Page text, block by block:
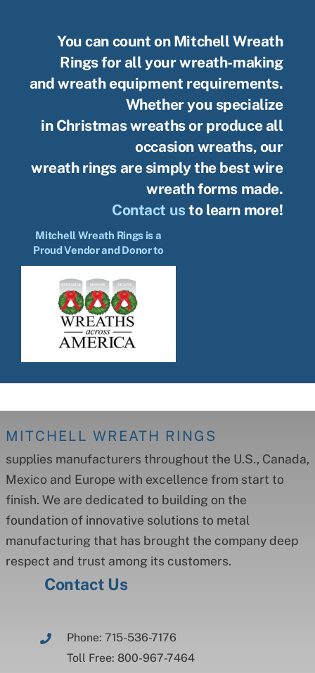
You can count on Mitchell Wreath
Rings for all your wreath-making
and wreath equipment requirements.
Whether you specialize
in Christmas wreaths or produce all
occasion wreaths, our
wreath rings are simply the best wire
wreath forms made.
Contact usto learn more!
Mitchell Wreath Rings is a
Proud Vendor and Donor to
MITCHELL WREATH RINGS
supplies manufacturers throughout the U.S., Canada,
Mexico and Europe with excellence from start to
finish. We are dedicated to building on the
foundation of innovative solutions to metal
manufacturing that has brought the company deep
respect and trust among its customers.
Contact Us
Phone: 715-536-7176
Toll Free: 800-967-7464